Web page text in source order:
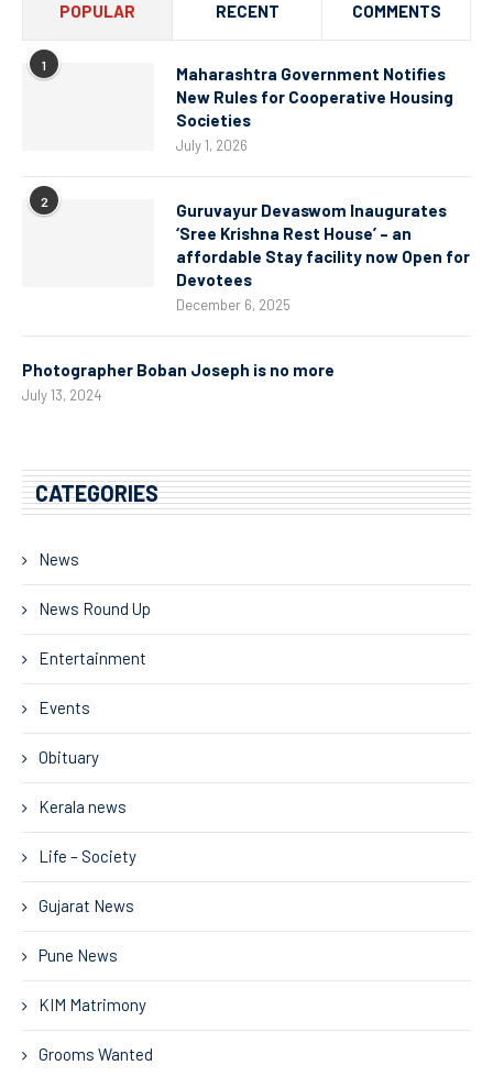
POPULAR RECENT COMMENTS
1
Maharashtra Government Notifies
New Rules for Cooperative Housing
Societies
July 1, 2026
2
Guruvayur Devaswom Inaugurates
‘Sree Krishna Rest House’ – an
affordable Stay facility now Open for
Devotees
December 6, 2025
Photographer Boban Joseph is no more
July 13, 2024
CATEGORIES
News
News Round Up
Entertainment
Events
Obituary
Kerala news
Life – Society
Gujarat News
Pune News
KIM Matrimony
Grooms Wanted